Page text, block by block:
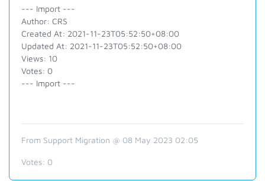
--- Import ---
Author: CRS
Created At: 2021-11-23T05:52:50+08:00
Updated At: 2021-11-23T05:52:50+08:00
Views: 10
Votes: 0
--- Import ---
From Support Migration @ 08 May 2023 02:05
Votes: 0